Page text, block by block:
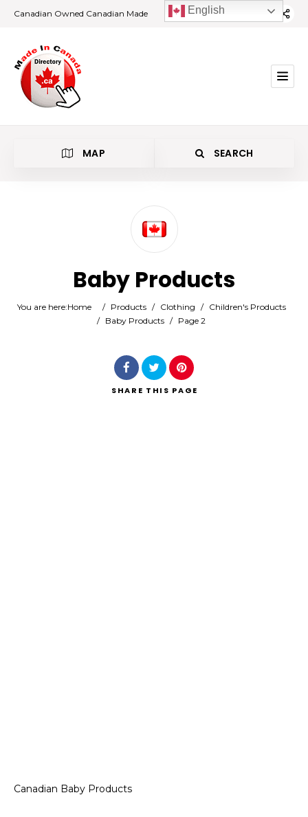
Canadian Owned Canadian Made
MAP SEARCH
Location
Search
Baby Products
You are here:Home / Products / Clothing /
Children's Products
/ Baby Products / Page 2
SHARE THIS PAGE
Canadian Baby Products
English